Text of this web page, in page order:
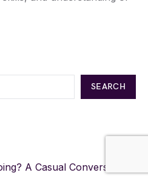
SEARCH
A Casual Conversation